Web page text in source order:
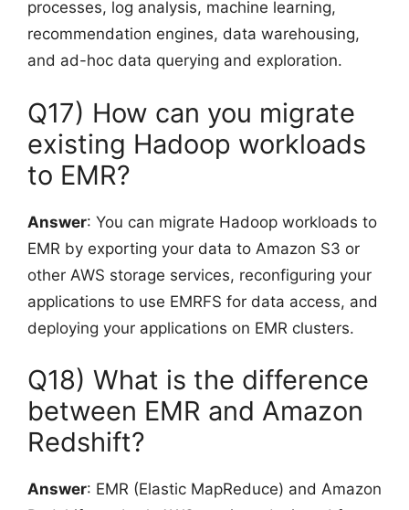
processes, log analysis, machine learning,
recommendation engines, data warehousing,
and ad-hoc data querying and exploration.
Q17) How can you migrate
existing Hadoop workloads
to EMR?
Answer: You can migrate Hadoop workloads to
EMR by exporting your data to Amazon S3 or
other AWS storage services, reconfiguring your
applications to use EMRFS for data access, and
deploying your applications on EMR clusters.
Q18) What is the difference
between EMR and Amazon
Redshift?
Answer: EMR (Elastic MapReduce) and Amazon